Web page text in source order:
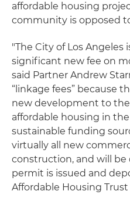
affordable housing
community is opposed
"The City of Los
significant new fee on
said Partner Andrew
“linkage fees” because
new development to
affordable housing in
sustainable funding
virtually all new
construction, and will
permit is issued and
Affordable Housing Trust